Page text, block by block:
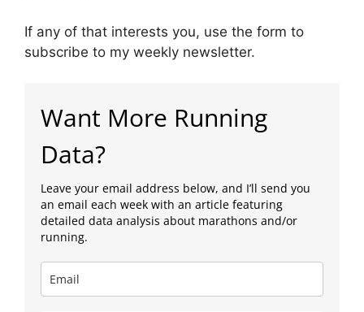
If any of that interests you, use the form to
subscribe to my weekly newsletter.
Want More Running
Data?
Leave your email address below, and I’ll send you
an email each week with an article featuring
detailed data analysis about marathons and/or
running.